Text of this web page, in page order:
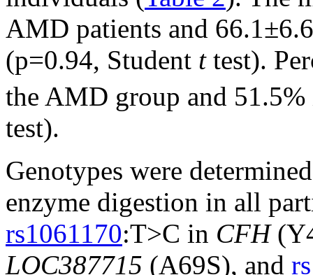
AMD patients and
(p=0.94, Student ttest).
the AMD group and
test).
Genotypes were
enzyme digestion in all
rs1061170:T>C in CFH
LOC387715 (A69S), and